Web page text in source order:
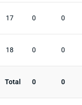
17 0 0
18 0 0
Total 0 0